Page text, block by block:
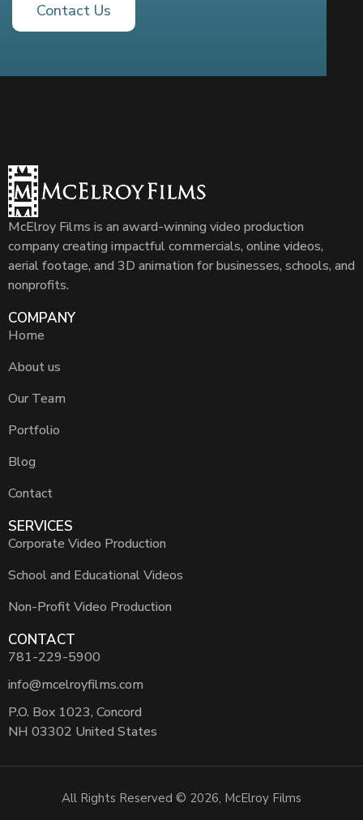
Contact Us
McElroy Films is an award-winning video production
company creating impactful commercials, online videos,
aerial footage, and 3D animation for businesses, schools, and
nonprofits.
COMPANY
Home
About us
Our Team
Portfolio
Blog
Contact
SERVICES
Corporate Video Production
School and Educational Videos
Non-Profit Video Production
CONTACT
781-229-5900
info@mcelroyfilms.com
P.O. Box 1023, Concord
NH 03302 United States
All Rights Reserved © 2026, McElroy Films